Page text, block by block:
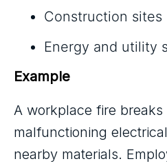
Construction sites
Energy and utility
Example
A workplace fire breaks
malfunctioning
nearby materials.